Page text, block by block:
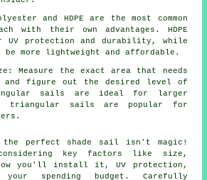
and HDPE are the most common
with their own advantages. HDPE
UV protection and durability, while
be more lightweight and affordable.
Measure the exact area that needs
and figure out the desired level of
sails are ideal for larger
triangular sails are popular for
perfect shade sail isn't magic!
key factors like size,
you'll install it, UV protection,
spending budget. Carefully